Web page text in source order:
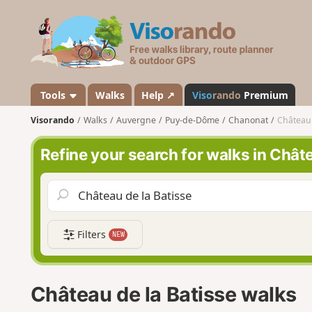
s
a
n
d
o
Tools Walks Help ↗ Visorando Premium
Visorando Walks Auvergne Puy-de-Dôme Chanonat
Refine your search for walks in
Filters NEW
Château de la Batisse walks